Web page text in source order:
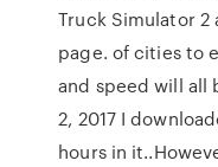
Truck Simulator 2
page. of cities to
and speed will all
2, 2017 I
hours in